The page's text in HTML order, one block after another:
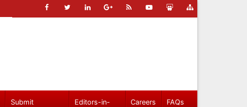
Submit
Editors-in-
Careers FAQs